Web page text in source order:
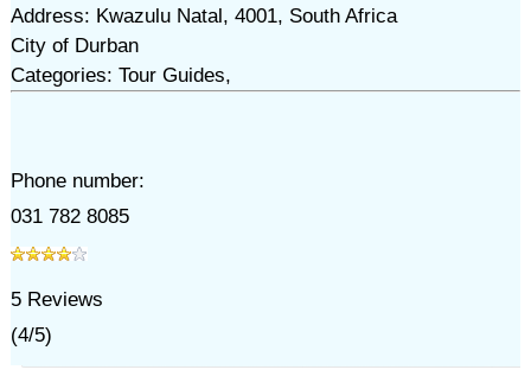
Address: Kwazulu Natal, 4001, South Africa
City of Durban
Categories: Tour Guides,
Phone number:
031 782 8085
5Reviews
(4/5)